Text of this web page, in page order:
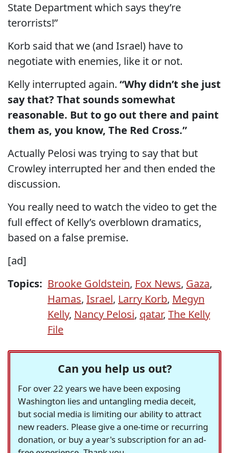
State Department which says they’re
terorrists!”
Korb said that we (and Israel) have to
negotiate with enemies, like it or not.
Kelly interrupted again. “Why didn’t she just
say that? That sounds somewhat
reasonable. But to go out there and paint
them as, you know, The Red Cross.”
Actually Pelosi was trying to say that but
Crowley interrupted her and then ended the
discussion.
You really need to watch the video to get the
full effect of Kelly’s overblown dramatics,
based on a false premise.
[ad]
Topics: Brooke Goldstein, Fox News, Gaza,
Hamas, Israel, Larry Korb, Megyn
Kelly, Nancy Pelosi, qatar, The Kelly
File
Can you help us out?
For over 22 years we have been exposing
Washington lies and untangling media deceit,
but social media is limiting our ability to attract
new readers. Please give a one-time or recurring
donation, or buy a year's subscription for an ad-